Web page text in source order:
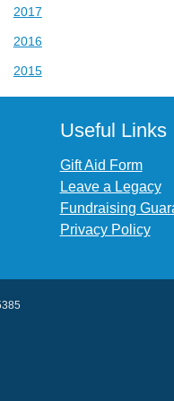
2017
2016
2015
Useful Links
Gift Aid Form
Leave a Legacy
Fundraising
Privacy Policy